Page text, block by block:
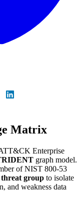
Matrix
Enterprise
graph model.
of NIST 800-53
threat group to isolate
and weakness data